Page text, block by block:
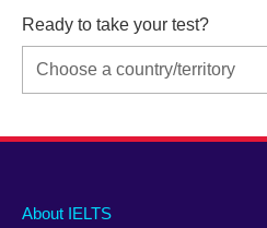
Ready to take your test?
Main
About IELTS
Social
Auxiliary